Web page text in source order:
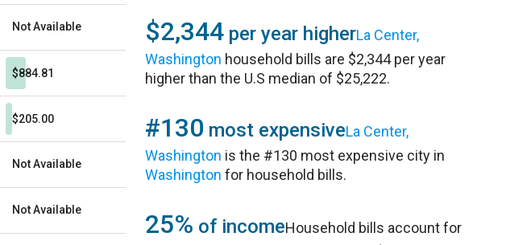
Not Available
$884.81
$205.00
Not Available
Not Available
$2,344 per year higherLa Center,
Washington household bills are $2,344 per year
higher than the U.S median of $25,222.
#130 most expensiveLa Center,
Washington is the #130 most expensive city in
Washington for household bills.
25% of incomeHousehold bills account for